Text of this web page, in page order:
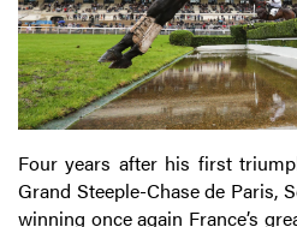
Four years after his first
Grand Steeple-Chase de Paris,
winning once again France’s